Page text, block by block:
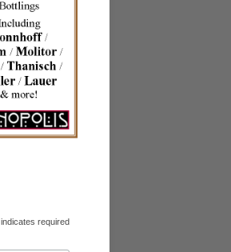
indicates required